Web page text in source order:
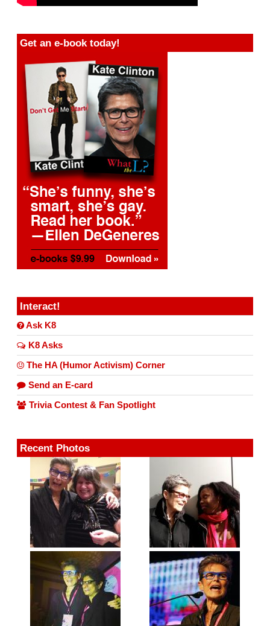
Get an e-book today!
Interact!
Ask K8
K8 Asks
The HA (Humor Activism) Corner
Send an E-card
Trivia Contest & Fan Spotlight
Recent Photos